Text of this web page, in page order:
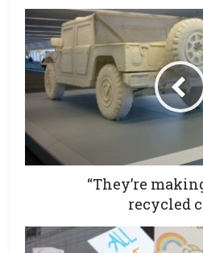
“They’re
recycled